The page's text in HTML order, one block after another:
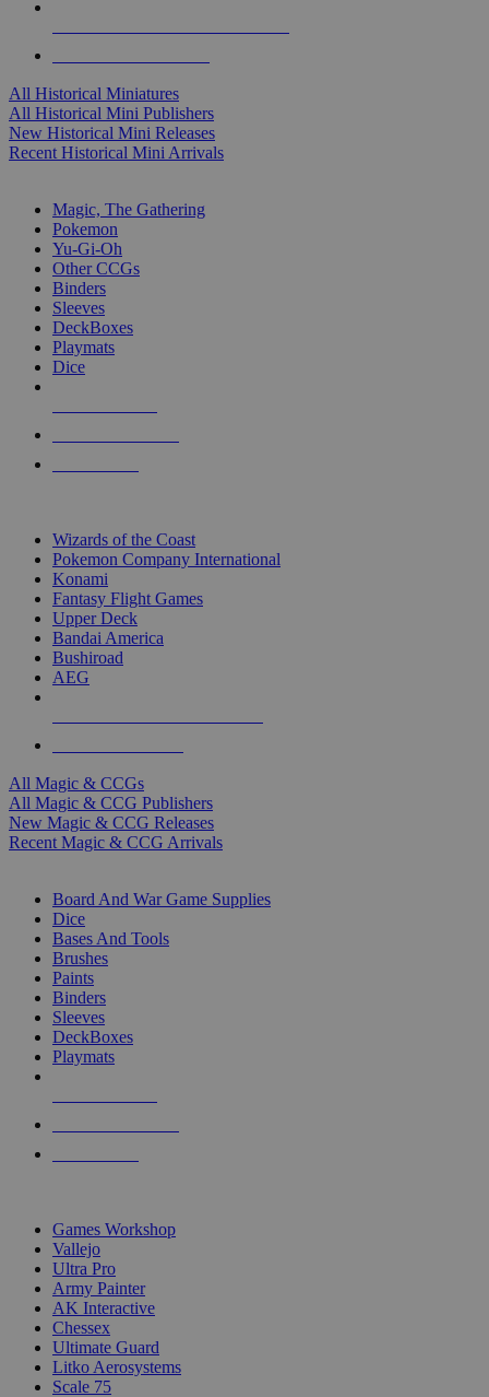
All Historical Miniatures
All Historical Mini Publishers
New Historical Mini Releases
Recent Historical Mini Arrivals
Magic, The Gathering
Pokemon
Yu-Gi-Oh
Other CCGs
Binders
Sleeves
DeckBoxes
Playmats
Dice
Wizards of the Coast
Pokemon Company International
Konami
Fantasy Flight Games
Upper Deck
Bandai America
Bushiroad
AEG
All Magic & CCGs
All Magic & CCG Publishers
New Magic & CCG Releases
Recent Magic & CCG Arrivals
Board And War Game Supplies
Dice
Bases And Tools
Brushes
Paints
Binders
Sleeves
DeckBoxes
Playmats
Games Workshop
Vallejo
Ultra Pro
Army Painter
AK Interactive
Chessex
Ultimate Guard
Litko Aerosystems
Scale 75